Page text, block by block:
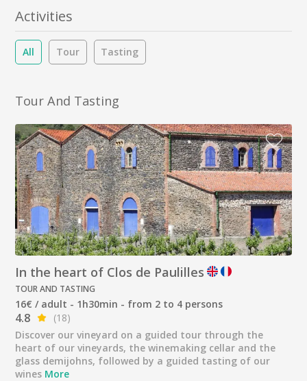
Activities
All Tour Tasting
Tour And Tasting
In the heart of Clos de Paulilles
TOUR AND TASTING
16€ / adult - 1h30min - from 2 to 4 persons
4.8
(18)
Discover our vineyard on a guided tour through the
heart of our vineyards, the winemaking cellar and the
glass demijohns, followed by a guided tasting of our
wines More